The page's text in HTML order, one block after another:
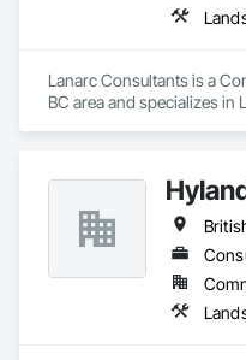
Lanarc Consultants is a
BC area and specializes in